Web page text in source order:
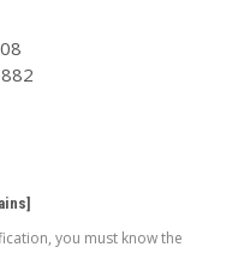
you must know the